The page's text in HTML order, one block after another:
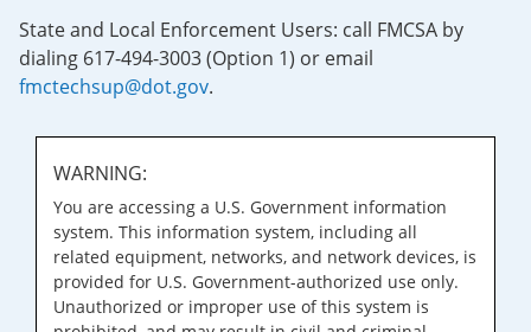
State and Local Enforcement Users: call FMCSA by
dialing 617-494-3003 (Option 1) or email
fmctechsup@dot.gov.
WARNING:
You are accessing a U.S. Government information
system. This information system, including all
related equipment, networks, and network devices, is
provided for U.S. Government-authorized use only.
Unauthorized or improper use of this system is